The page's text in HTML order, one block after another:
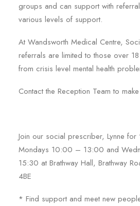
groups and can support with
various levels of support.
At Wandsworth Medical Centre,
referrals are limited to those over
from crisis level mental health
Contact the Reception Team to
Join our social prescriber, Lynne for
Mondays 10:00 – 13:00 and
15:30 at Brathway Hall, Brathway
4BE
* Find support and meet new